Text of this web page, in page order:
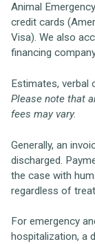
Animal
credit cards
Visa). We also
financing
Estimates, verbal
Please note that
fees may vary.
Generally, an
discharged.
the case with
regardless of
For emergency
hospitalization, a